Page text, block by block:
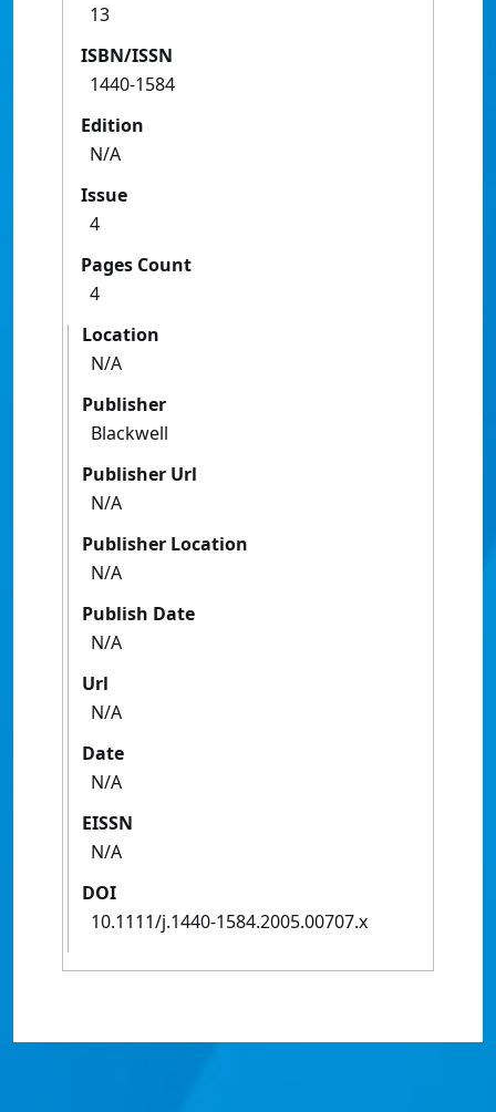
13
ISBN/ISSN
1440-1584
Edition
N/A
Issue
4
Pages Count
4
Location
N/A
Publisher
Blackwell
Publisher Url
N/A
Publisher Location
N/A
Publish Date
N/A
Url
N/A
Date
N/A
EISSN
N/A
DOI
10.1111/j.1440-1584.2005.00707.x